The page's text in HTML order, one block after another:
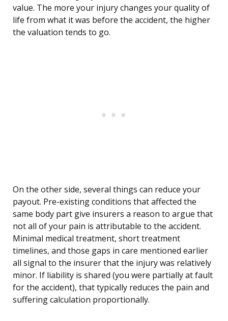
value. The more your injury changes your quality of
life from what it was before the accident, the higher
the valuation tends to go.
On the other side, several things can reduce your
payout. Pre-existing conditions that affected the
same body part give insurers a reason to argue that
not all of your pain is attributable to the accident.
Minimal medical treatment, short treatment
timelines, and those gaps in care mentioned earlier
all signal to the insurer that the injury was relatively
minor. If liability is shared (you were partially at fault
for the accident), that typically reduces the pain and
suffering calculation proportionally.